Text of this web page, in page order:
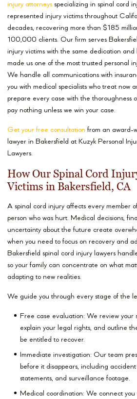
injury attorneys specializing in spinal cord
represented injury victims throughout
decades, recovering more than $185
100,000 clients. Our firm serves
injury victims with the same dedication
made us one of the most trusted personal
We handle all communications with
you with medical specialists who treat now
prepare every case with the thoroughness
pay nothing unless we win your case.
Get your free consultation from an award-
lawyer in Bakersfield at Kuzyk Personal
Lawyers.
How Our Spinal Cord
Victims in Bakersfield, CA
A spinal cord injury affects every member
person who was hurt. Medical decisions,
uncertainty about the future create
when you need to focus on recovery and
Bakersfield spinal cord injury lawyers
so your family can concentrate on what
adapting to new realities.
We guide you through every stage of the
Free case evaluation: We review your
explain your legal rights, and outline
be entitled to recover.
Immediate investigation: Our team
before it disappears, including accident
statements, and surveillance footage.
Medical coordination: We connect you